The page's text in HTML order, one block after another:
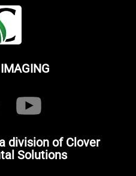
division of Clover
Solutions